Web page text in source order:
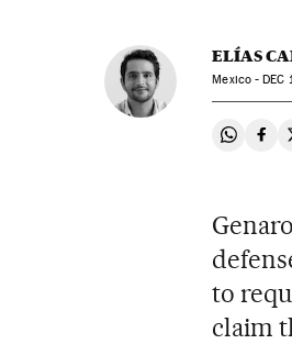
ELÍAS
Mexico -DEC
Share
to
claim